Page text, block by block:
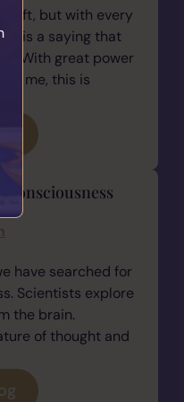
gift, but with every
is a saying that
“With great power
me, this is
Consciousness
have searched for
Scientists explore
the brain.
of thought and